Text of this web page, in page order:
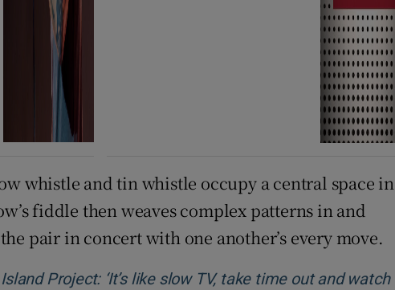
whistle and tin whistle occupy a central space in
fiddle then weaves complex patterns in and
pair in concert with one another’s every move.
Project: ‘It’s like slow TV, take time out and watch